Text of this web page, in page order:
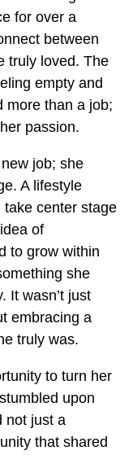
for over a
between
truly loved. The
empty and
more than a job;
passion.
job; she
A lifestyle
center stage
of
to grow within
she
It wasn’t just
embracing a
truly was.
to turn her
upon
not just a
that shared